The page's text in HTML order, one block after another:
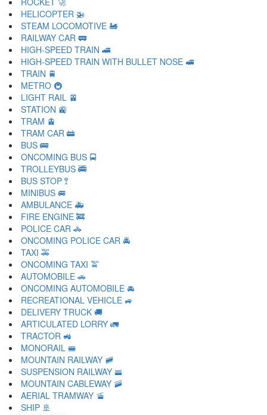
HELICOPTER 🚁
STEAM LOCOMOTIVE 🚂
RAILWAY CAR 🚃
HIGH-SPEED TRAIN 🚄
HIGH-SPEED TRAIN WITH BULLET NOSE 🚅
TRAIN 🚆
METRO 🚇
LIGHT RAIL 🚈
STATION 🚉
TRAM 🚊
TRAM CAR 🚋
BUS 🚌
ONCOMING BUS 🚍
TROLLEYBUS 🚎
BUS STOP 🚏
MINIBUS 🚐
AMBULANCE 🚑
FIRE ENGINE 🚒
POLICE CAR 🚓
ONCOMING POLICE CAR 🚔
TAXI 🚕
ONCOMING TAXI 🚖
AUTOMOBILE 🚗
ONCOMING AUTOMOBILE 🚘
RECREATIONAL VEHICLE 🚙
DELIVERY TRUCK 🚚
ARTICULATED LORRY 🚛
TRACTOR 🚜
MONORAIL 🚝
MOUNTAIN RAILWAY 🚞
SUSPENSION RAILWAY 🚟
MOUNTAIN CABLEWAY 🚠
AERIAL TRAMWAY 🚡
SHIP 🚢